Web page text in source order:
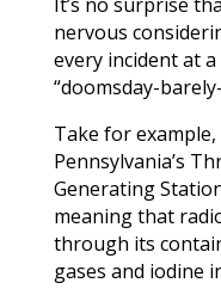
nervous
every incident at
“doomsday-
Take for
Pennsylvania’s
Generating
meaning that
through its
gases and iodine